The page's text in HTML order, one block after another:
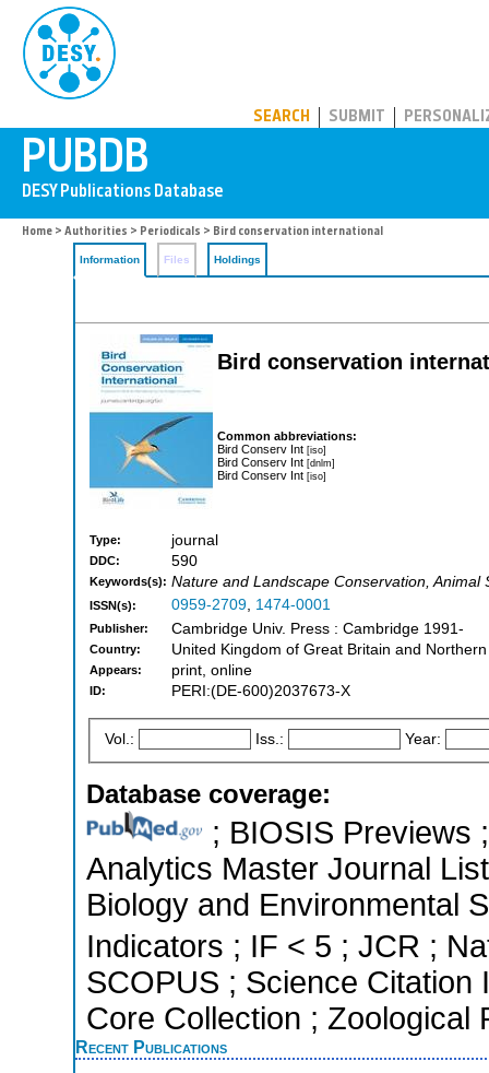
SEARCH SUBMIT
Home > Authorities > Periodicals > Bird conservation international
Information Files Holdings
Bird conservation
Common abbreviations:
Bird Conserv Int [iso]
Bird Conserv Int [dnlm]
Bird Conserv Int [iso]
Type: journal
DDC: 590
Keywords(s): Nature and Landscape Conservation, Animal
ISSN(s): 0959-2709, 1474-0001
Publisher: Cambridge Univ. Press : Cambridge 1991-
Country: United Kingdom of Great Britain and
Appears: print, online
ID: PERI:(DE-600)2037673-X
Vol.: Iss.: Year:
Database coverage:
; BIOSIS Previews
Analytics Master Journal
Biology and Environmental
Indicators ; IF < 5 ; JCR ;
SCOPUS ; Science Citation
Core Collection ; Zoological
Recent Publications